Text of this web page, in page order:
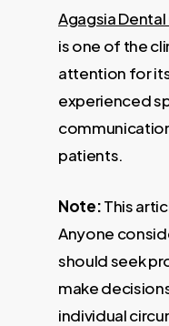
Agagsia Dental
is one of the
attention for
experienced
patients.
Note:This
Anyone
should seek
make
individual